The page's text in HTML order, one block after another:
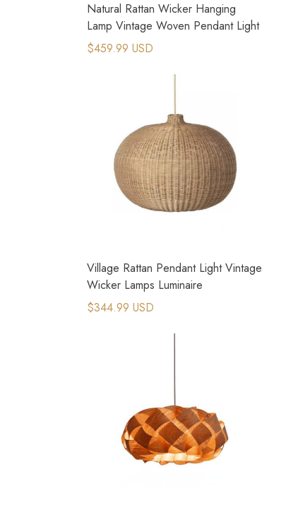
Natural Rattan Wicker Hanging
Lamp Vintage Woven Pendant Light
$459.99 USD
Village Rattan Pendant Light Vintage
Wicker Lamps Luminaire
$344.99 USD